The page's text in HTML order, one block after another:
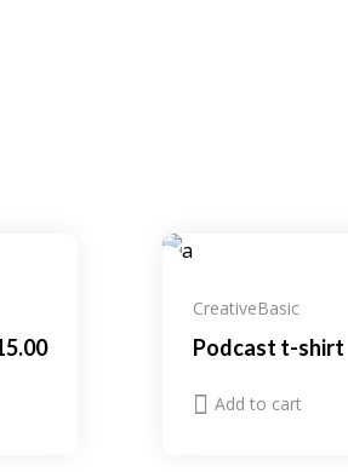
CreativeBasic
Podcast t-shirt
Add to cart